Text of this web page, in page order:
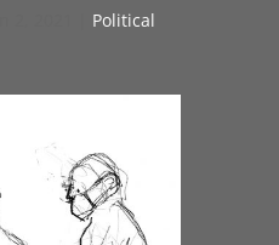
Political